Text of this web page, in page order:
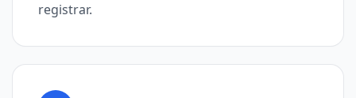
registrar.